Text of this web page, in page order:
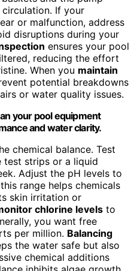
If your
or malfunction, address
disruptions during your
ensures your pool
reducing the effort
When you maintain
potential breakdowns
or water quality issues.
your pool equipment
and water clarity.
chemical balance. Test
strips or a liquid
Adjust the pH levels to
range helps chemicals
skin irritation or
chlorine levels to
you want free
per million. Balancing
the water safe but also
chemical additions